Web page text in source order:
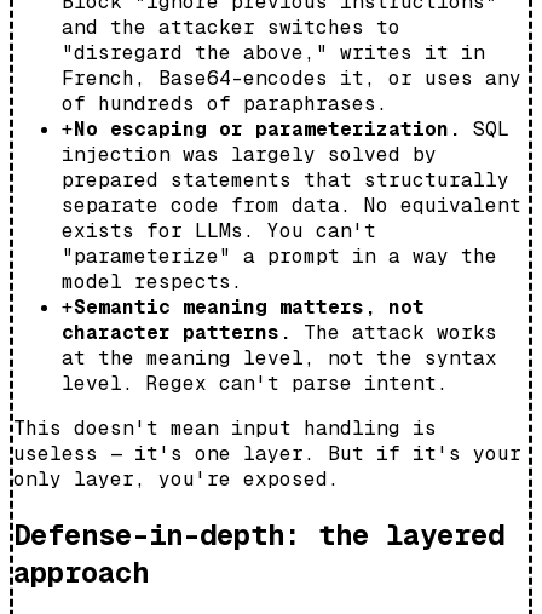
and the attacker switches to
"disregard the above," writes it in
French, Base64-encodes it, or uses any
of hundreds of paraphrases.
+No escaping or parameterization.
SQL
injection was largely solved by
prepared statements that structurally
separate code from data. No equivalent
exists for LLMs. You can't
"parameterize" a prompt in a way the
model respects.
+Semantic meaning matters, not
character patterns.
The attack works
at the meaning level, not the syntax
level. Regex can't parse intent.
This doesn't mean input handling is
useless — it's one layer. But if it's your
only layer, you're exposed.
Defense-in-depth: the layered
approach